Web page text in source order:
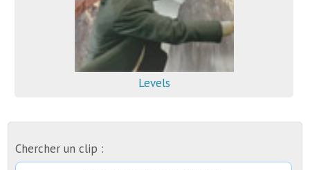
Levels
Chercher un clip :